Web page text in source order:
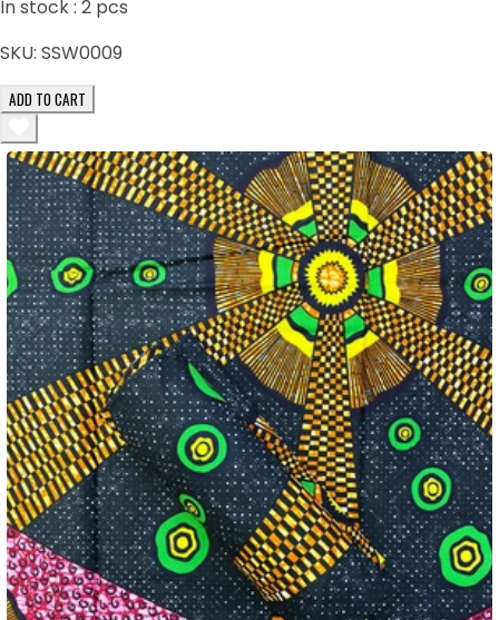
In stock : 2 pcs
SKU: SSW0009
ADD TO CART